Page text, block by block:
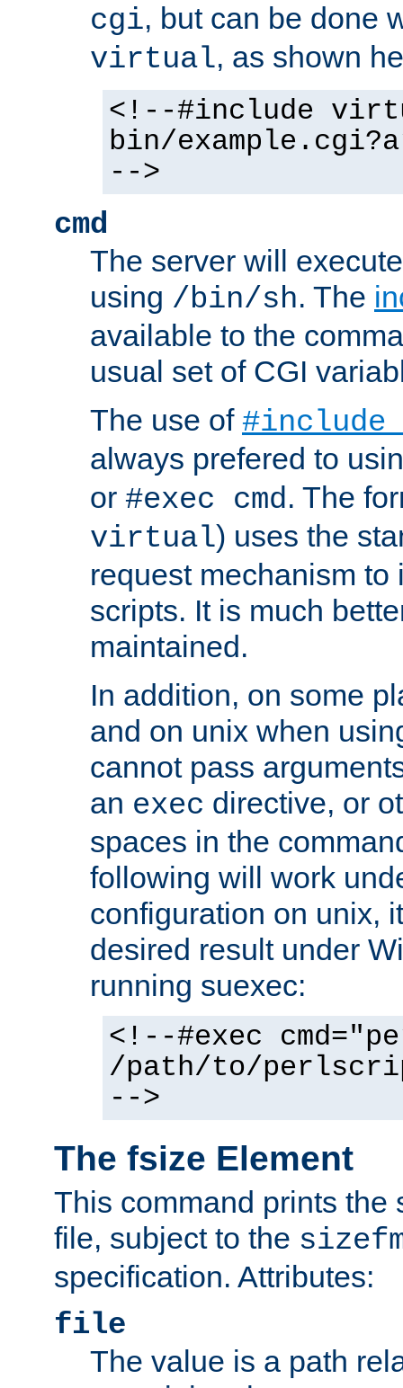
cgi, but can be done
virtual, as shown
<!--#include
bin/
-->
cmd
The server will
using /bin/sh. The
available to the
usual set of CGI
The use of
always prefered to
or #exec cmd. The
virtual) uses the
request mechanism to
scripts. It is much
maintained.
In addition, on some
and on unix when
cannot pass
an exec directive, or
spaces in the
following will work
configuration on unix,
desired result under
running suexec:
<!--#exec
/path/to/
-->
The fsize Element
This command prints the
file, subject to the
specification. Attributes:
file
The value is a path